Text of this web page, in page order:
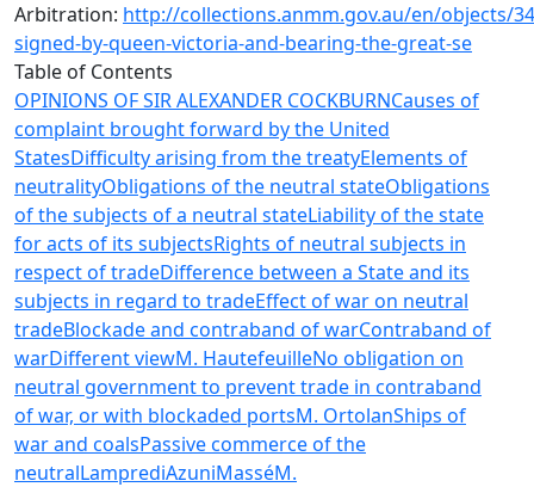
Arbitration: http://collections.anmm.gov.au/en/objects/
signed-by-queen-victoria-and-bearing-the-great-se
Table of Contents
OPINIONS OF SIR ALEXANDER COCKBURNCauses of
complaint brought forward by the United
StatesDifficulty arising from the treatyElements of
neutralityObligations of the neutral stateObligations
of the subjects of a neutral stateLiability of the state
for acts of its subjectsRights of neutral subjects in
respect of tradeDifference between a State and its
subjects in regard to tradeEffect of war on neutral
tradeBlockade and contraband of warContraband of
warDifferent viewM. HautefeuilleNo obligation on
neutral government to prevent trade in contraband
of war, or with blockaded portsM. OrtolanShips of
war and coalsPassive commerce of the
neutralLamprediAzuniMasséM.